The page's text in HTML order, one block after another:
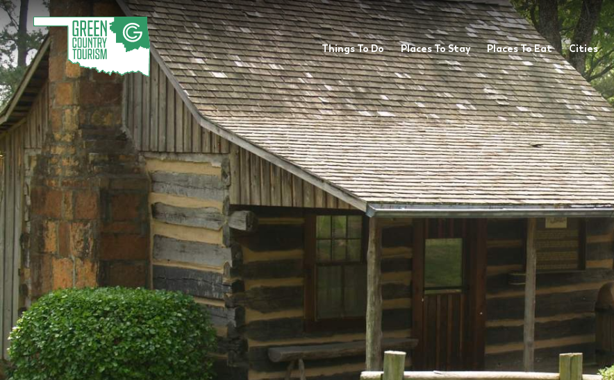
Things To Do Places To Stay Places To Eat Cities